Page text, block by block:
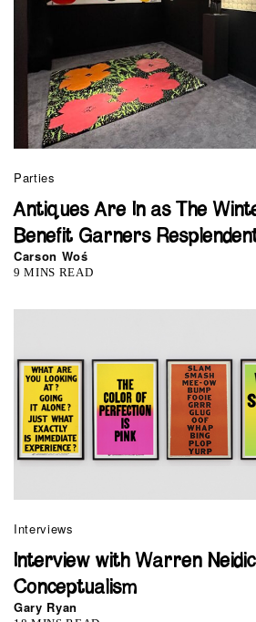
Parties
Antiques Are In as The
Benefit Garners
Carson Woś
9 MINS READ
Interviews
Interview with Warren
Conceptualism
Gary Ryan